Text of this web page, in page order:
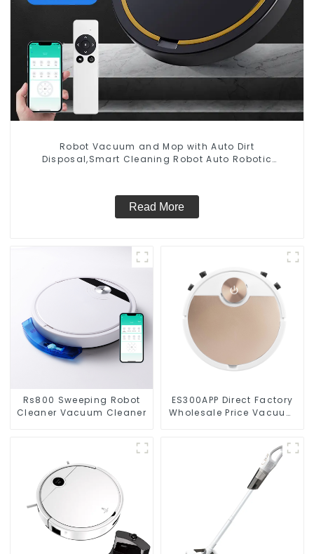
Robot Vacuum and Mop with Auto Dirt
Disposal,Smart Cleaning Robot Auto Robotic
Read More
Rs800 Sweeping Robot
Cleaner Vacuum Cleaner
ES300APP Direct Factory
Wholesale Price Vacuum